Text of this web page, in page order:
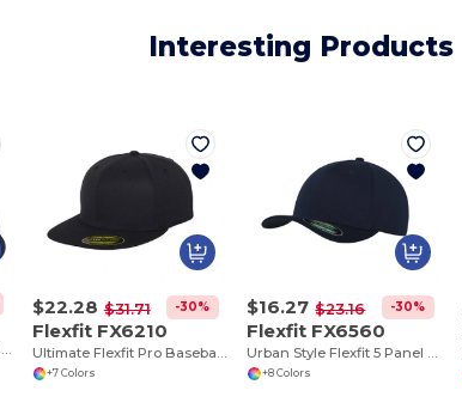
Interesting Products
Classic Flexfit Trucker Cap for Stylish Summer Outings
$22.28 $31.71 -30%
Flexfit FX6210
+7 Colors
$16.27 $23.16 -30%
Flexfit FX6560
+8 Colors